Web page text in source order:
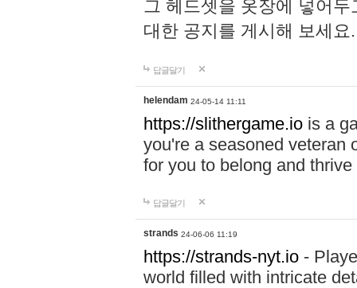
그 헤드셋을 옷장에 넣어
대한 공지를 게시해 보세
답글달기
helendam 24-05-14 11:11
https://slithergame.io is a
you're a seasoned veteran
for you to belong and
답글달기
strands 24-06-06 11:19
https://strands-nyt.io -
world filled with intricate